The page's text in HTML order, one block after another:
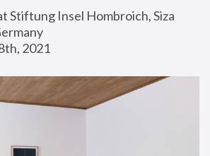
Stiftung Insel Hombroich, Siza
2021